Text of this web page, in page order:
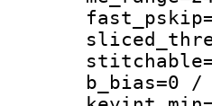
b_bias=0